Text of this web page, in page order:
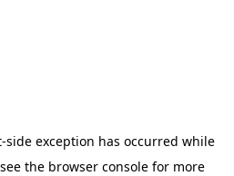
-side exception has occurred while
the browser console for more